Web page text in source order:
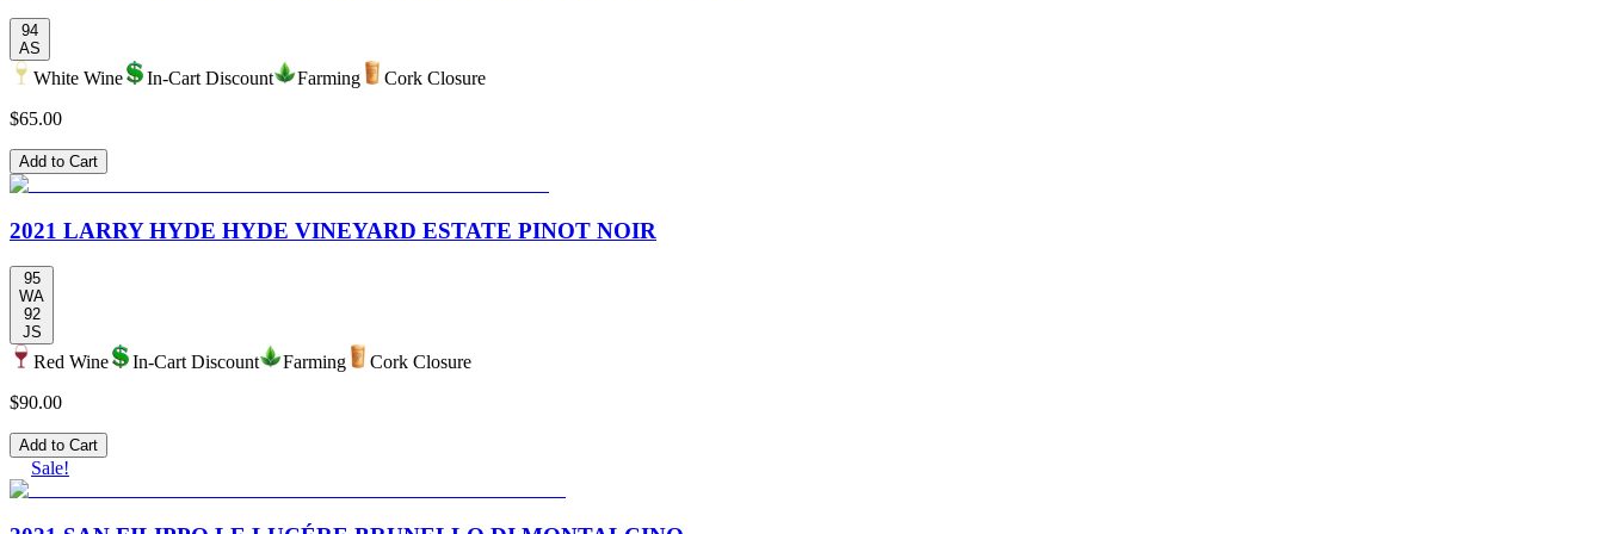
94
AS
White Wine In-Cart Discount Farming
Cork Closure
$65.00
Add to Cart
2021 LARRY HYDE HYDE VINEYARD ESTATE PINOT NOIR
95
WA
92
JS
Red Wine In-Cart Discount Farming
Cork Closure
$90.00
Add to Cart
Sale!